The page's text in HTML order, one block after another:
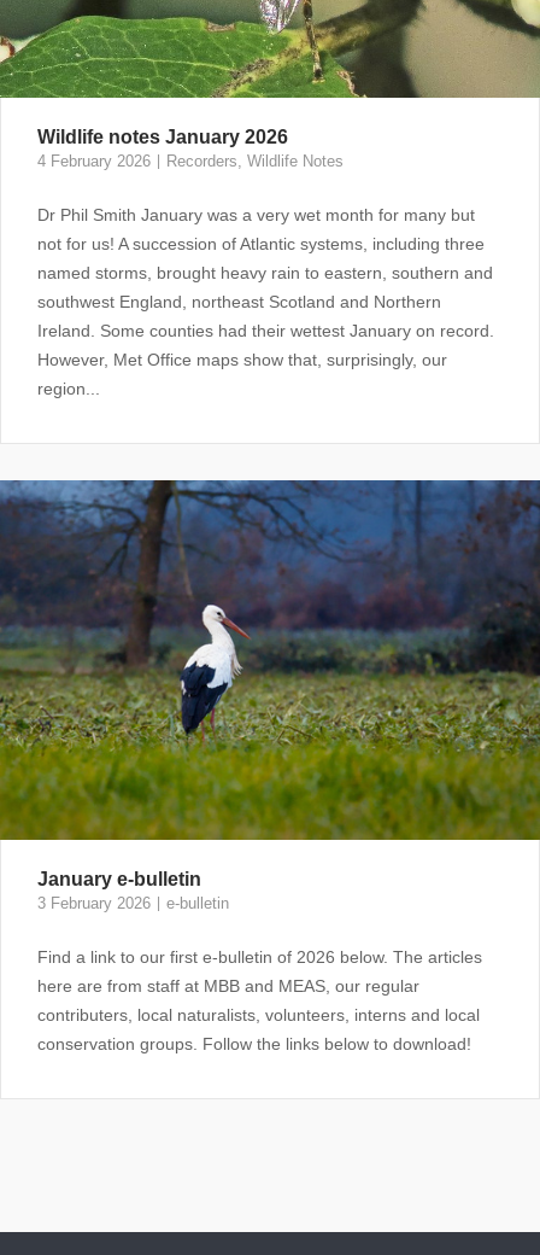
Wildlife notes January 2026
4 February 2026 Recorders, Wildlife Notes
Dr Phil Smith January was a very wet month for many but
not for us! A succession of Atlantic systems, including three
named storms, brought heavy rain to eastern, southern and
southwest England, northeast Scotland and Northern
Ireland. Some counties had their wettest January on record.
However, Met Office maps show that, surprisingly, our
region...
January e-bulletin
3 February 2026 e-bulletin
Find a link to our first e-bulletin of 2026 below. The articles
here are from staff at MBB and MEAS, our regular
contributers, local naturalists, volunteers, interns and local
conservation groups. Follow the links below to download!